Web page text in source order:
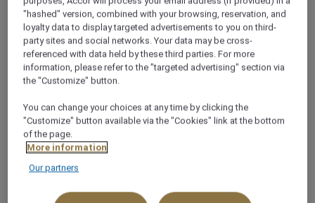
Location & contact
Location
Naama Bay 46619 South Sinai
46619
SHARM EL SHEIKH
Egypt
"hashed" version, combined with your browsing, reservation, and
loyalty data to display targeted advertisements to you on third-
party sites and social networks. Your data may be cross-
referenced with data held by these third parties. For more
information, please refer to the "targeted advertising" section via
the "Customize" button.
You can change your choices at any time by clicking the
"Customize" button available via the "Cookies" link at the bottom
of the page.
More information
Our partners